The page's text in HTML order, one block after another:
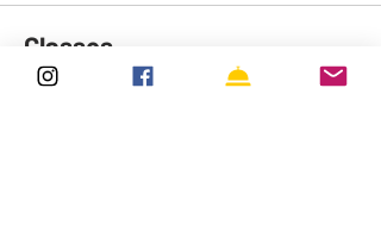
Classes
Aerial Silks